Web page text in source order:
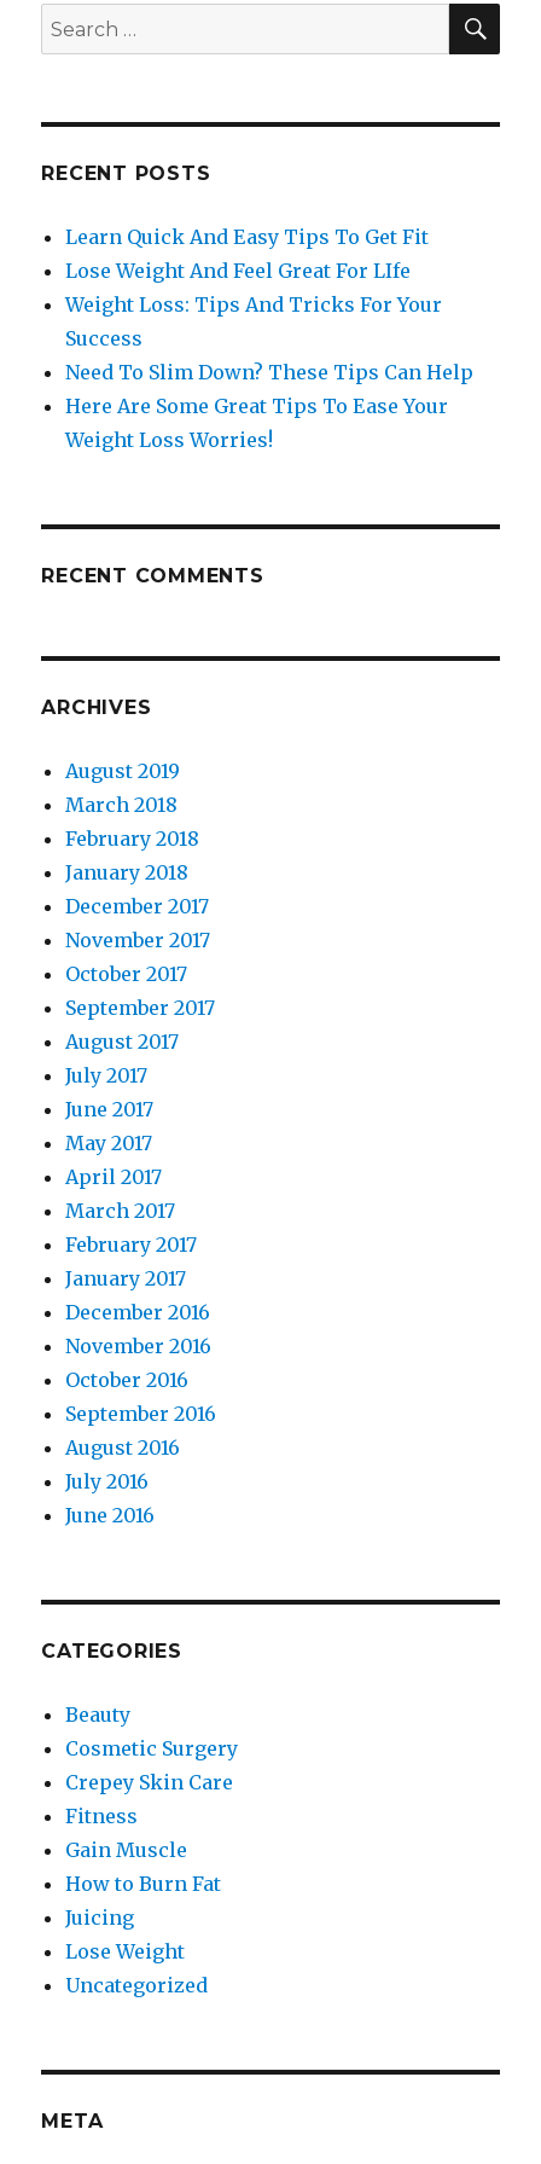
Search
for:
RECENT POSTS
Learn Quick And Easy Tips To Get Fit
Lose Weight And Feel Great For LIfe
Weight Loss: Tips And Tricks For Your
Success
Need To Slim Down? These Tips Can Help
Here Are Some Great Tips To Ease Your
Weight Loss Worries!
RECENT COMMENTS
ARCHIVES
August 2019
March 2018
February 2018
January 2018
December 2017
November 2017
October 2017
September 2017
August 2017
July 2017
June 2017
May 2017
April 2017
March 2017
February 2017
January 2017
December 2016
November 2016
October 2016
September 2016
August 2016
July 2016
June 2016
CATEGORIES
Beauty
Cosmetic Surgery
Crepey Skin Care
Fitness
Gain Muscle
How to Burn Fat
Juicing
Lose Weight
Uncategorized
META